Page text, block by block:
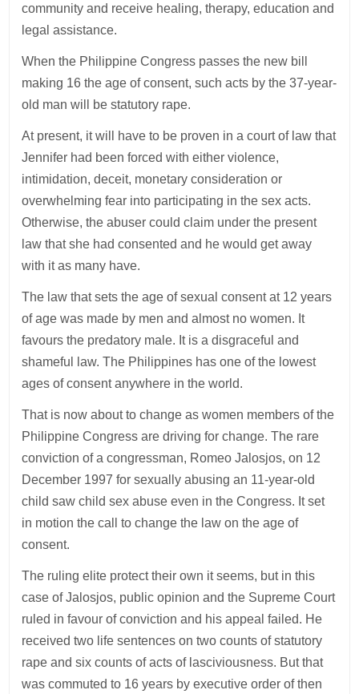
community and receive healing, therapy, education and
legal assistance.
When the Philippine Congress passes the new bill
making 16 the age of consent, such acts by the 37-year-
old man will be statutory rape.
At present, it will have to be proven in a court of law that
Jennifer had been forced with either violence,
intimidation, deceit, monetary consideration or
overwhelming fear into participating in the sex acts.
Otherwise, the abuser could claim under the present
law that she had consented and he would get away
with it as many have.
The law that sets the age of sexual consent at 12 years
of age was made by men and almost no women. It
favours the predatory male. It is a disgraceful and
shameful law. The Philippines has one of the lowest
ages of consent anywhere in the world.
That is now about to change as women members of the
Philippine Congress are driving for change. The rare
conviction of a congressman, Romeo Jalosjos, on 12
December 1997 for sexually abusing an 11-year-old
child saw child sex abuse even in the Congress. It set
in motion the call to change the law on the age of
consent.
The ruling elite protect their own it seems, but in this
case of Jalosjos, public opinion and the Supreme Court
ruled in favour of conviction and his appeal failed. He
received two life sentences on two counts of statutory
rape and six counts of acts of lasciviousness. But that
was commuted to 16 years by executive order of then